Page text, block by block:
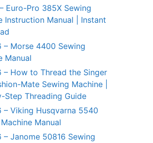
Euro-Pro 385X Sewing
Instruction Manual | Instant
– Morse 4400 Sewing
Manual
– How to Thread the Singer
Mate Sewing Machine |
Step Threading Guide
– Viking Husqvarna 5540
Manual
Janome 50816 Sewing